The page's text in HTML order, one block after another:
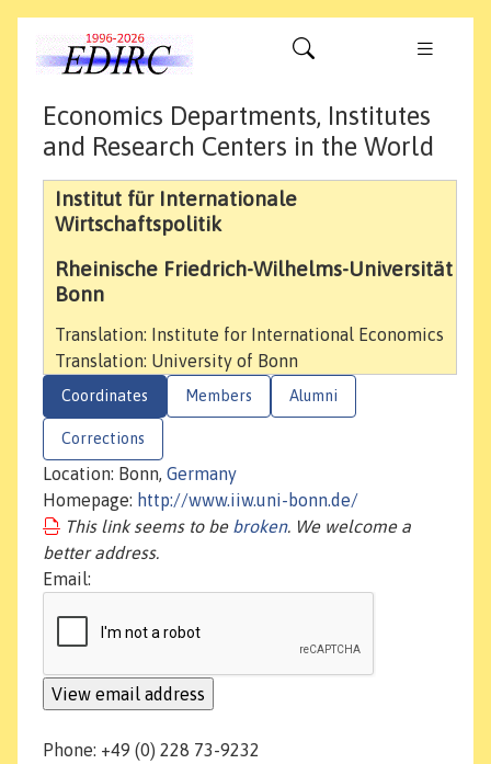
Economics Departments, Institutes
and Research Centers in the World
Institut für Internationale
Wirtschaftspolitik
Rheinische Friedrich-Wilhelms-Universität
Bonn
Translation: Institute for International Economics
Translation: University of Bonn
Coordinates Members Alumni
Corrections
Location: Bonn, Germany
Homepage: http://www.iiw.uni-bonn.de/
This link seems to be broken. We welcome a
better address.
Email:
Phone: +49 (0) 228 73-9232